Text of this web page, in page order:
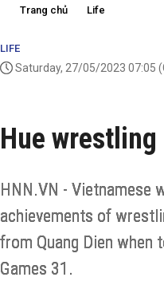
Trang chủ Life
LIFE
Saturday, 27/05/2023 07:05
Hue
HNN.VN - Vietnamese
achievements of
from Quang Dien when
Games 31.